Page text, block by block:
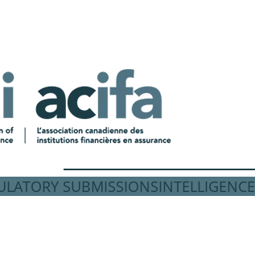
SUBMISSIONSINTELLIGENCE